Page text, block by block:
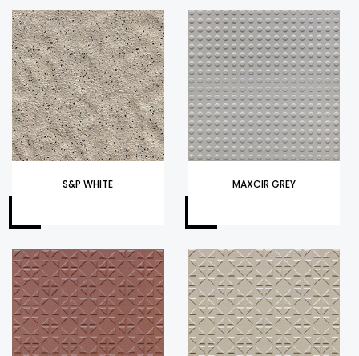
S&P WHITE MAXCIR GREY